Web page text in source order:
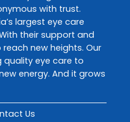
with trust.
largest eye care
their support and
new heights. Our
eye care to
energy. And it grows
Us